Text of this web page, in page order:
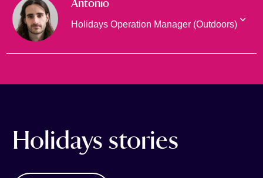
Holidays Operation Manager (Outdoors)
Holidays stories